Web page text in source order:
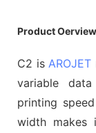
Product Oerview
C2 is AROJET
variable
printing
width makes